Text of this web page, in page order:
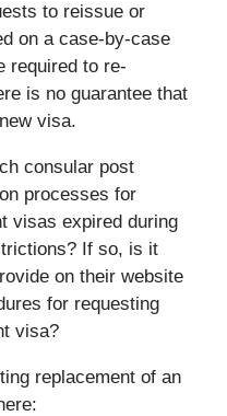
to reissue or
on a case-by-case
required to re-
is no guarantee that
visa.
consular post
processes for
visas expired during
If so, is it
on their website
for requesting
visa?
replacement of an